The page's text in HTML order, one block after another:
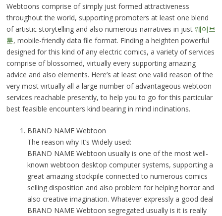
Webtoons comprise of simply just formed attractiveness
throughout the world, supporting promoters at least one blend
of artistic storytelling and also numerous narratives in just 웨이브
툰, mobile-friendly data file format. Finding a heighten powerful
designed for this kind of any electric comics, a variety of services
comprise of blossomed, virtually every supporting amazing
advice and also elements. Here’s at least one valid reason of the
very most virtually all a large number of advantageous webtoon
services reachable presently, to help you to go for this particular
best feasible encounters kind bearing in mind inclinations.
BRAND NAME Webtoon
The reason why It’s Widely used:
BRAND NAME Webtoon usually is one of the most well-
known webtoon desktop computer systems, supporting a
great amazing stockpile connected to numerous comics
selling disposition and also problem for helping horror and
also creative imagination. Whatever expressly a good deal
BRAND NAME Webtoon segregated usually is it is really